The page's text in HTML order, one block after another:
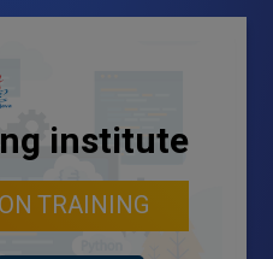
institute
TRAINING